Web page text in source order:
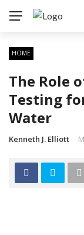
HOME
The Role
Testing
Water
Kenneth J. Elliott